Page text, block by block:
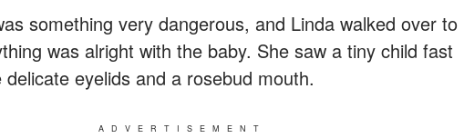
something very dangerous, and Linda walked over to
was alright with the baby. She saw a tiny child fast
eyelids and a rosebud mouth.
ADVERTISEMENT